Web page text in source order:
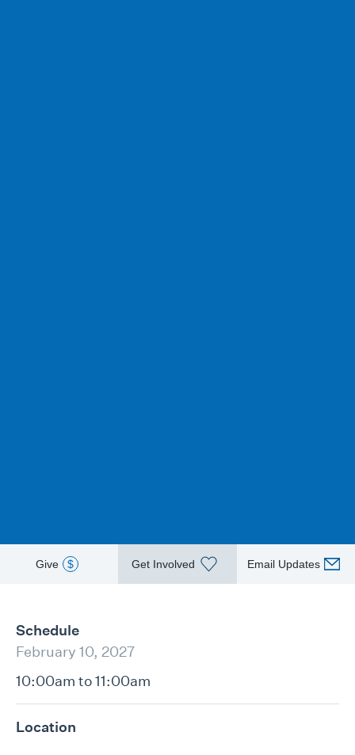
Give $ Get Involved Email Updates
Schedule
February 10, 2027
10:00am to 11:00am
Location